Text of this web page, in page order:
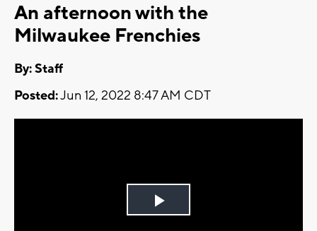
An afternoon with the
Milwaukee Frenchies
By:Staff
Posted:Jun 12, 2022 8:47 AM CDT
Play